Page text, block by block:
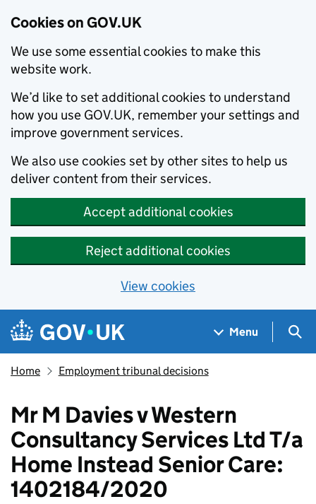
Cookies on GOV.UK
We use some essential cookies to make this
website work.
We’d like to set additional cookies to understand
how you use GOV.UK, remember your settings and
improve government services.
We also use cookies set by other sites to help us
deliver content from their services.
Accept additional cookies
Reject additional cookies
View cookies
Skip to main content
Navigation menu
Menu
Home Employment tribunal decisions
Mr M Davies v Western
Consultancy Services Ltd T/a
Home Instead Senior Care:
1402184/2020